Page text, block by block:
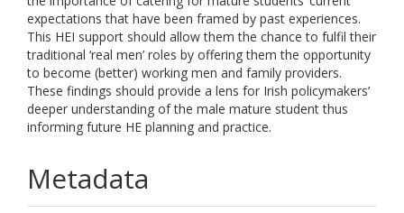
expectations that have been framed by past experiences.
This HEI support should allow them the chance to fulfil their
traditional ‘real men’ roles by offering them the opportunity
to become (better) working men and family providers.
These findings should provide a lens for Irish policymakers’
deeper understanding of the male mature student thus
informing future HE planning and practice.
Metadata